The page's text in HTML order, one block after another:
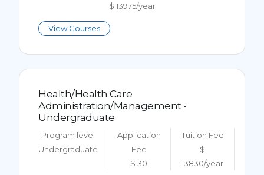
$ 13975/year
View Courses
Health/Health Care
Administration/Management -
Undergraduate
Program level
Undergraduate
Application
Fee
$ 30
Tuition Fee
$
13830/year